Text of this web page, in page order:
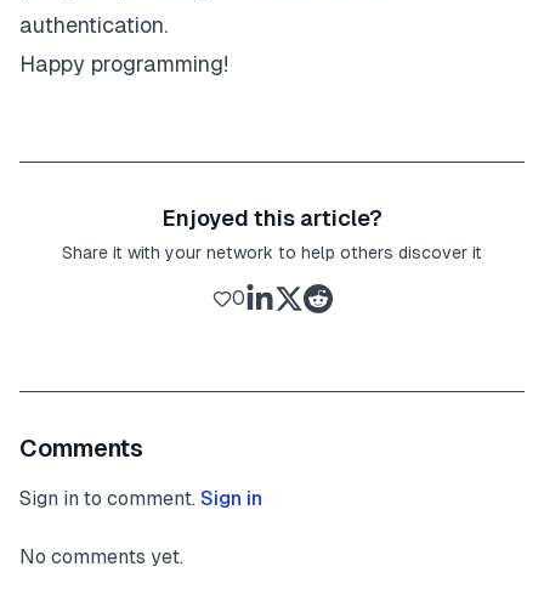
authentication.
Happy programming!
Enjoyed this article?
Share it with your network to help others discover it
0
Comments
Sign in to comment. Sign in
No comments yet.